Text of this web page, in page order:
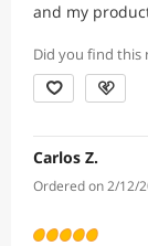
and my
Did you find this
Carlos Z.
Ordered on 2/12/